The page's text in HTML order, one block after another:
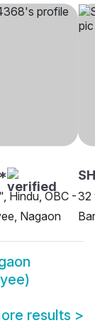
Hindu, OBC -
Nagaon
32
results >